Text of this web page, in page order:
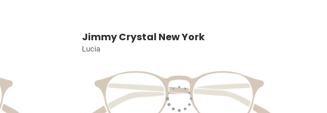
Jimmy Crystal New York
Lucia